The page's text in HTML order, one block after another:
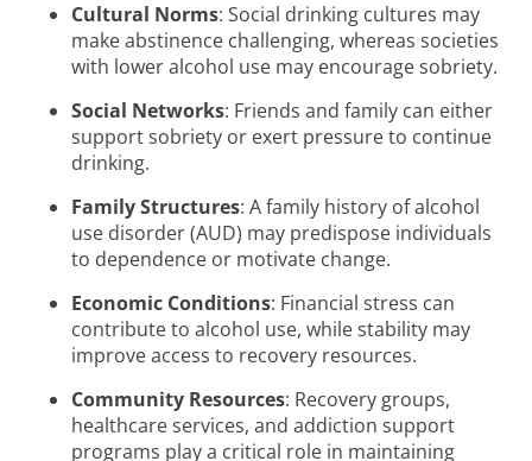
Cultural Norms: Social drinking cultures may
make abstinence challenging, whereas societies
with lower alcohol use may encourage sobriety.
Social Networks: Friends and family can either
support sobriety or exert pressure to continue
drinking.
Family Structures: A family history of alcohol
use disorder (AUD) may predispose individuals
to dependence or motivate change.
Economic Conditions: Financial stress can
contribute to alcohol use, while stability may
improve access to recovery resources.
Community Resources: Recovery groups,
healthcare services, and addiction support
programs play a critical role in maintaining